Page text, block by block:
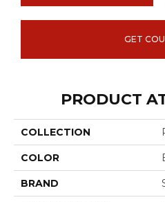
GET
PRODUCT
COLLECTION
COLOR
BRAND